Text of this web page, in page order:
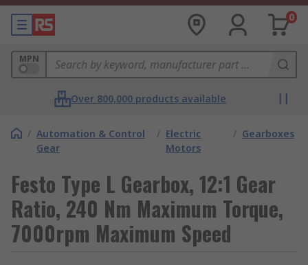
0
MPN
Over 800,000 products available
/ Automation & Control
Gear
/ Electric
Motors
/ Gearboxes
Festo Type L Gearbox, 12:1 Gear
Ratio, 240 Nm Maximum Torque,
7000rpm Maximum Speed